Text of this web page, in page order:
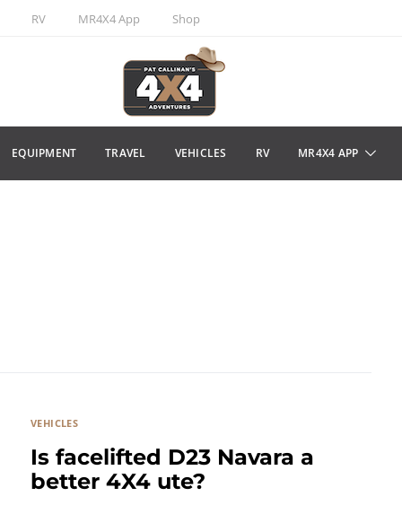
RV MR4X4 App Shop
EQUIPMENT TRAVEL VEHICLES RV MR4X4 APP
VEHICLES
Is facelifted D23 Navara a
better 4X4 ute?